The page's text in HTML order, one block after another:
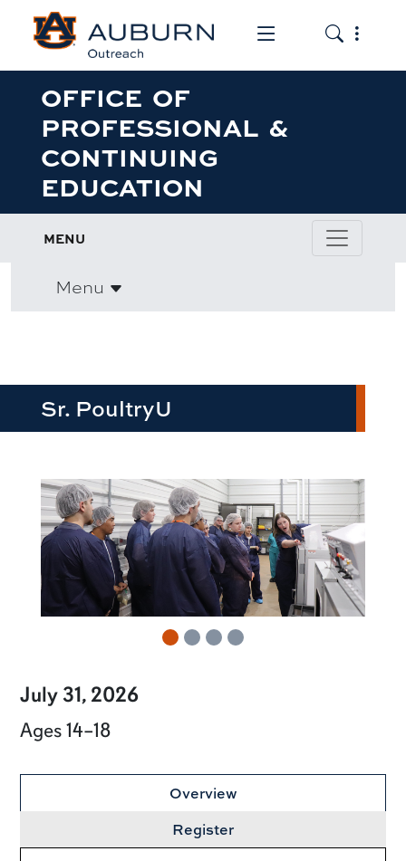
Toggle the
Toggle
OFFICE OF
PROFESSIONAL &
CONTINUING
EDUCATION
MENU
Menu
Sr. PoultryU
July 31, 2026
Ages 14–18
Overview
Register